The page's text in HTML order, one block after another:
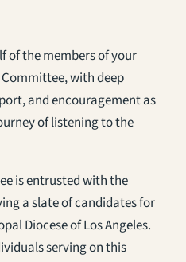
of the members of your
with deep
and encouragement as
of listening to the
is entrusted with the
a slate of candidates for
Diocese of Los Angeles.
serving on this